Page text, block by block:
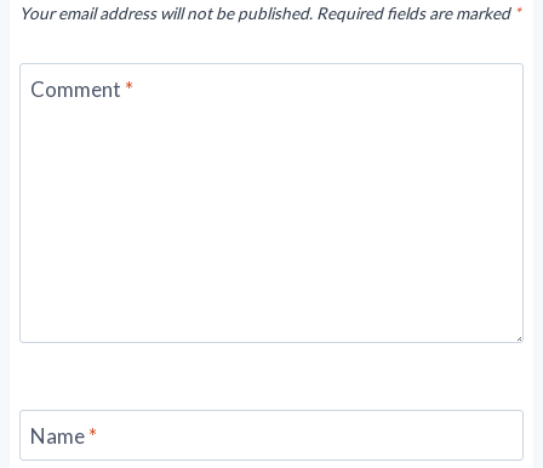
Your email address will not be published. Required fields are marked *
Comment *
Name*